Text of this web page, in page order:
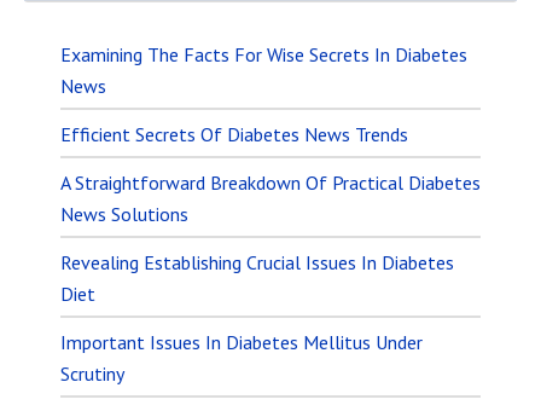
Examining The Facts For Wise Secrets In Diabetes
News
Efficient Secrets Of Diabetes News Trends
A Straightforward Breakdown Of Practical Diabetes
News Solutions
Revealing Establishing Crucial Issues In Diabetes
Diet
Important Issues In Diabetes Mellitus Under
Scrutiny